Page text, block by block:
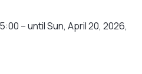
– until Sun, April 20, 2026,